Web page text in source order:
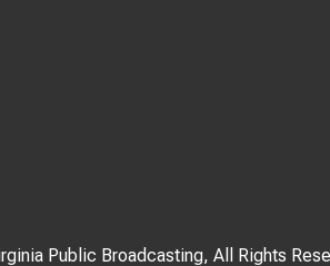
Public Broadcasting, All Rights